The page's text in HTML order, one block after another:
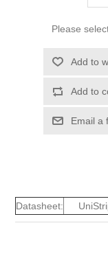
Please
Add to
Add to
Email a
Datasheet: